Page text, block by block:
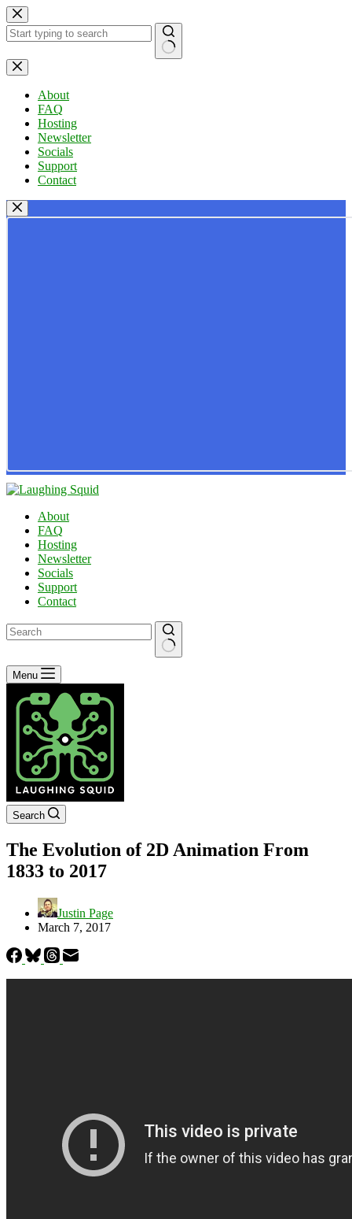
Skip
to
content
No
results
About
FAQ
Hosting
Newsletter
Socials
Support
Contact
About
FAQ
Hosting
Newsletter
Socials
Support
Contact
No
results
Menu
Search
The Evolution of 2D Animation From
1833 to 2017
Justin Page
March 7, 2017